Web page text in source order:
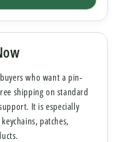
who want a pin-
shipping on standard
It is especially
patches,